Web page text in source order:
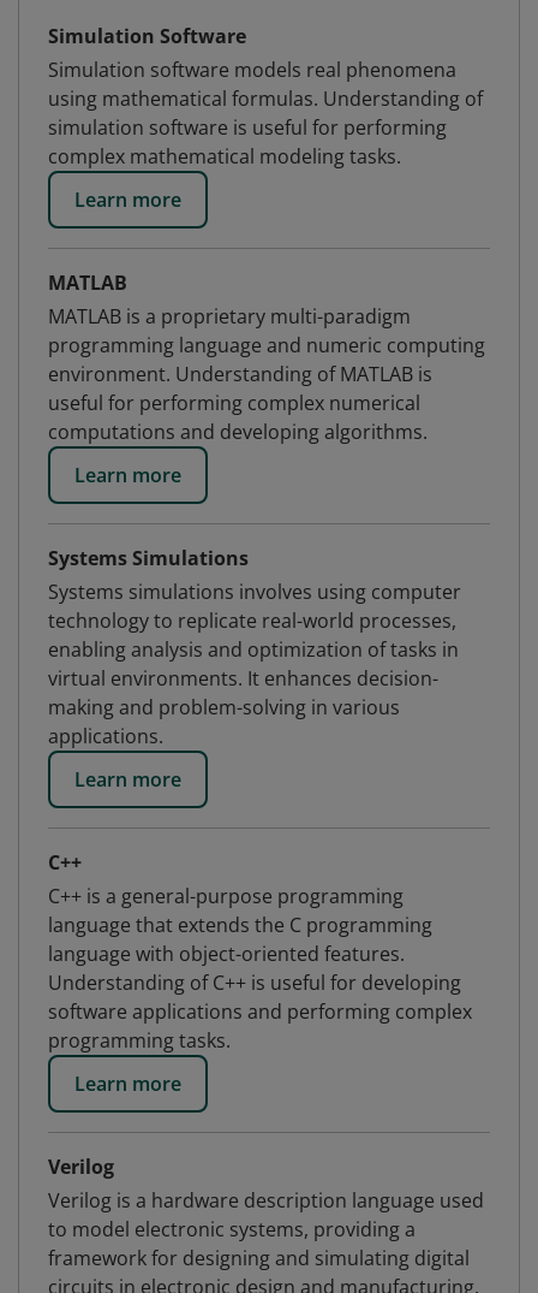
Simulation Software
Simulation software models real phenomena
using mathematical formulas. Understanding of
simulation software is useful for performing
complex mathematical modeling tasks.
Learn more
MATLAB
MATLAB is a proprietary multi-paradigm
programming language and numeric computing
environment. Understanding of MATLAB is
useful for performing complex numerical
computations and developing algorithms.
Learn more
Systems Simulations
Systems simulations involves using computer
technology to replicate real-world processes,
enabling analysis and optimization of tasks in
virtual environments. It enhances decision-
making and problem-solving in various
applications.
Learn more
C++
C++ is a general-purpose programming
language that extends the C programming
language with object-oriented features.
Understanding of C++ is useful for developing
software applications and performing complex
programming tasks.
Learn more
Verilog
Verilog is a hardware description language used
to model electronic systems, providing a
framework for designing and simulating digital
circuits in electronic design and manufacturing.